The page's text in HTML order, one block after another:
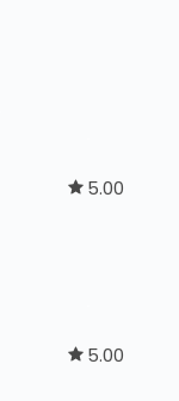
5.00
5.00